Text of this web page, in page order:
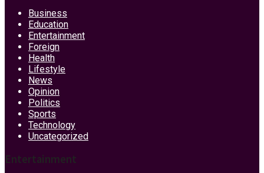
Business
Education
Entertainment
Foreign
Health
Lifestyle
News
Opinion
Politics
Sports
Technology
Uncategorized
Entertainment